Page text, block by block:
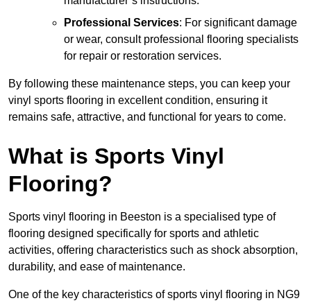
Professional Services: For significant damage
or wear, consult professional flooring specialists
for repair or restoration services.
By following these maintenance steps, you can keep your
vinyl sports flooring in excellent condition, ensuring it
remains safe, attractive, and functional for years to come.
What is Sports Vinyl
Flooring?
Sports vinyl flooring in Beeston is a specialised type of
flooring designed specifically for sports and athletic
activities, offering characteristics such as shock absorption,
durability, and ease of maintenance.
One of the key characteristics of sports vinyl flooring in NG9